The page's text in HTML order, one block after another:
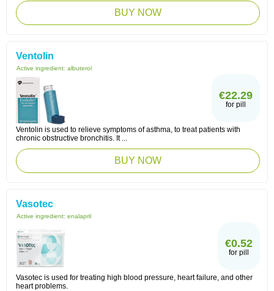
BUY NOW
Ventolin
Active ingredient: albuterol
€22.29
for pill
Ventolin is used to relieve symptoms of asthma, to treat patients with
chronic obstructive bronchitis. It ...
BUY NOW
Vasotec
Active ingredient: enalapril
€0.52
for pill
Vasotec is used for treating high blood pressure, heart failure, and other
heart problems.